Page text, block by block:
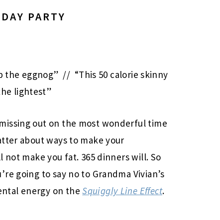
PARTY
eggnog” // “This 50 calorie skinny
lightest”
out on the most wonderful time
about ways to make your
make you fat. 365 dinners will. So
going to say no to Grandma Vivian’s
energy on theSquiggly Line Effect.